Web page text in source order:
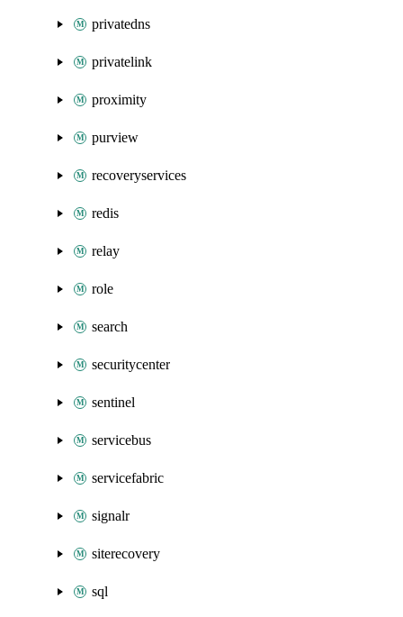
privatedns
privatelink
proximity
purview
recoveryservices
redis
relay
role
search
securitycenter
sentinel
servicebus
servicefabric
signalr
siterecovery
sql